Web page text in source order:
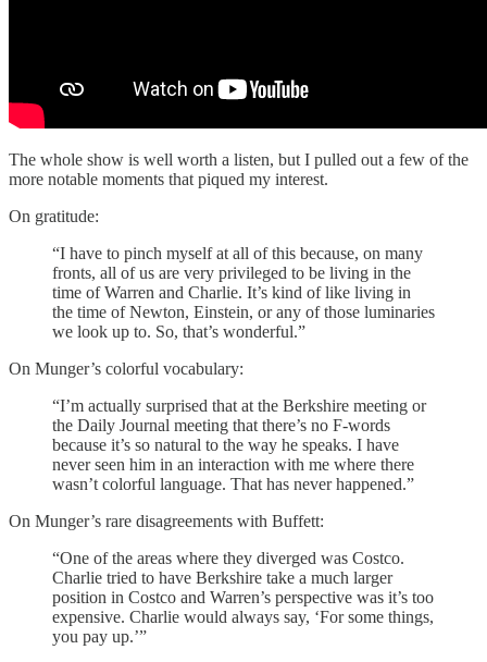
The whole show is well worth a listen, but I pulled out a few of the
more notable moments that piqued my interest.
On gratitude:
“I have to pinch myself at all of this because, on many
fronts, all of us are very privileged to be living in the
time of Warren and Charlie. It’s kind of like living in
the time of Newton, Einstein, or any of those luminaries
we look up to. So, that’s wonderful.”
On Munger’s colorful vocabulary:
“I’m actually surprised that at the Berkshire meeting or
the Daily Journal meeting that there’s no F-words
because it’s so natural to the way he speaks. I have
never seen him in an interaction with me where there
wasn’t colorful language. That has never happened.”
On Munger’s rare disagreements with Buffett:
“One of the areas where they diverged was Costco.
Charlie tried to have Berkshire take a much larger
position in Costco and Warren’s perspective was it’s too
expensive. Charlie would always say, ‘For some things,
you pay up.’”